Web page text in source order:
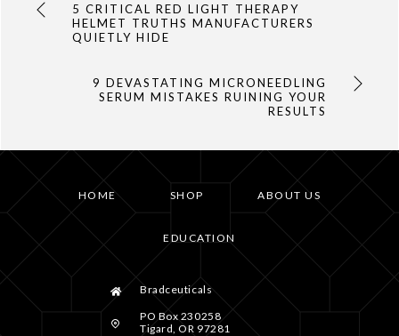
5 CRITICAL RED LIGHT THERAPY
HELMET TRUTHS MANUFACTURERS
QUIETLY HIDE
9 DEVASTATING MICRONEEDLING
SERUM MISTAKES RUINING YOUR
RESULTS
HOME SHOP ABOUT US
EDUCATION
Bradceuticals
PO Box 230258
Tigard, OR 97281